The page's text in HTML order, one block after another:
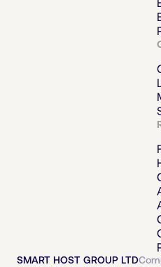
SMART HOST GROUP LTD